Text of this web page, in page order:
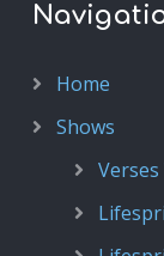
Home
Shows